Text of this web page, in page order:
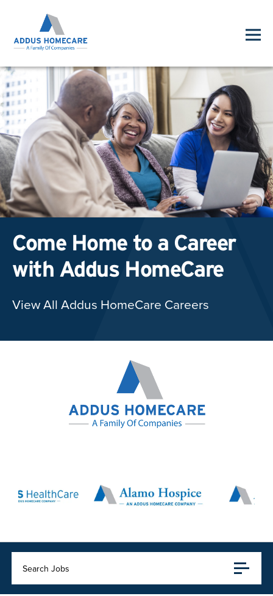
Come Home to a Career
with Addus HomeCare
View All Addus HomeCare Careers
Search Jobs